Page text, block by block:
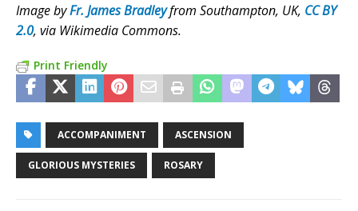
Image byFr. James Bradleyfrom Southampton, UK, CC BY
2.0, via Wikimedia Commons.
Print Friendly
ACCOMPANIMENT ASCENSION
GLORIOUS MYSTERIES ROSARY